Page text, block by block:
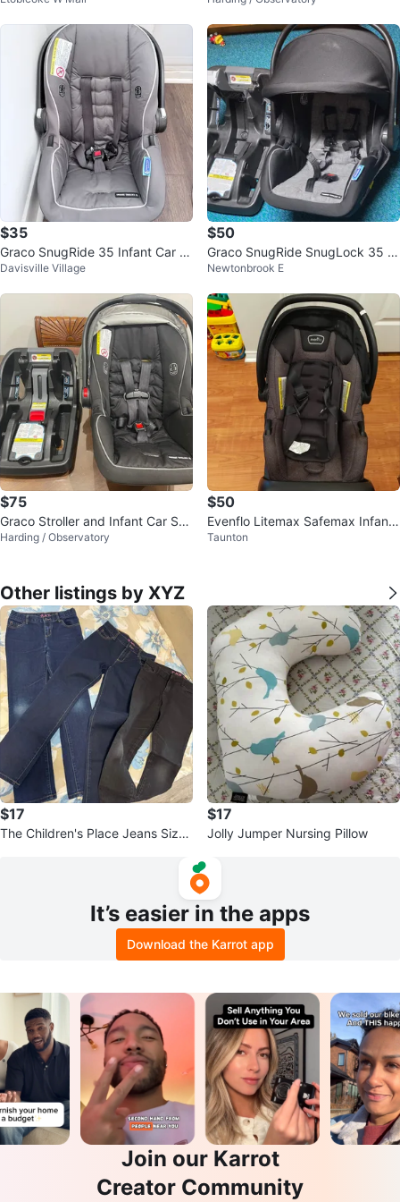
$35
Graco SnugRide 35 Infant Car S
eat
Davisville Village
$50
Graco SnugRide SnugLock 35 In
fant Car Seat and Base
Newtonbrook E
$75
Graco Stroller and Infant Car Sea
t Set
Harding / Observatory
$50
Evenflo Litemax Safemax Infant
Car Seat
Taunton
Other listings by XYZ
$17
The Children's Place Jeans Size
$17
Jolly Jumper Nursing Pillow
It’s easier in the apps
Download the Karrot app
Join our Karrot
Creator Community